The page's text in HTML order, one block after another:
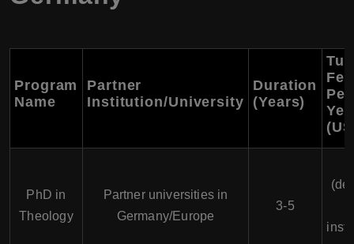
Program
Name
Partner
Institution/University
Duration
(Years)
Per
PhD in
Theology
Partner universities in
Germany/Europe
3-5